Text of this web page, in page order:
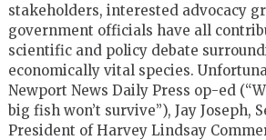
stakeholders, interested advocacy
government officials have all
scientific and policy debate
economically vital species.
Newport News Daily Press op-ed
big fish won’t survive”), Jay Joseph,
President of Harvey Lindsay